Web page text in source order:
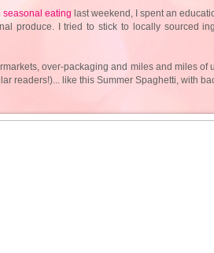
seasonal eating last weekend, I spent an
produce. I tried to stick to locally sourced
over-packaging and miles and miles
readers!)... like this Summer Spaghetti, with